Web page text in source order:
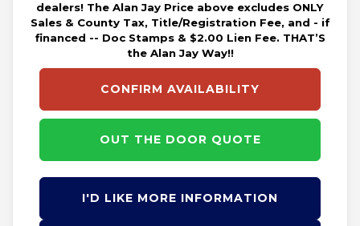
dealers! The Alan Jay Price above excludes ONLY
Sales & County Tax, Title/Registration Fee, and - if
financed -- Doc Stamps & $2.00 Lien Fee. THAT’S
the Alan Jay Way!!
CONFIRM AVAILABILITY
OUT THE DOOR QUOTE
I'D LIKE MORE INFORMATION